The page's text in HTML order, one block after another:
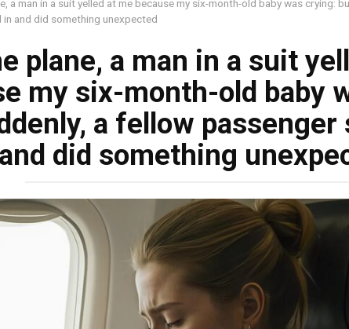
a man in a suit yelled at me because my six-month-old baby was crying:
and did something unexpected
plane, a man in a suit
my six-month-old baby
a fellow passenger
and did something